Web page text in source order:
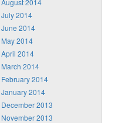
July 2014
June 2014
May 2014
April 2014
March 2014
February 2014
January 2014
December 2013
November 2013